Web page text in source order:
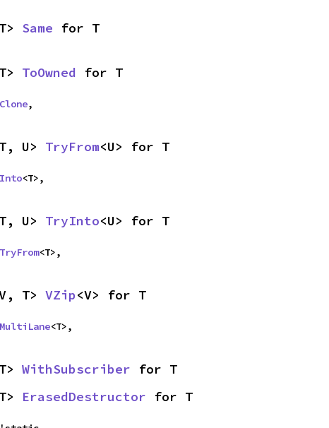
Same for T
ToOwned for T
Clone,
U> TryFrom<U> for T
Into<T>,
U> TryInto<U> for T
TryFrom<T>,
T> VZip<V> for T
MultiLane<T>,
WithSubscriber for T
ErasedDestructor for T